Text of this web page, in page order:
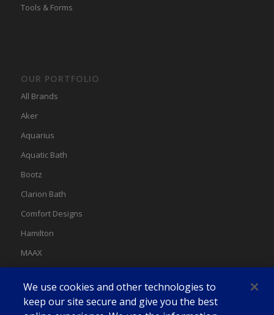
Tools & Forms
OUR PORTFOLIO
All Brands
Aker
Aquarius
Aquatic Bath
Bootz
Clarion Bath
Comfort Designs
Hamilton
MAAX
Swan
We use cookies and other technologies to
keep our site secure and give you the best